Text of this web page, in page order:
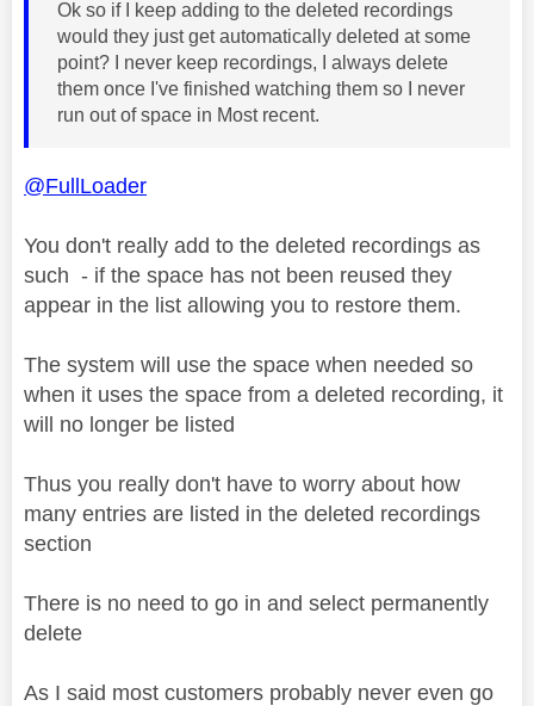
Ok so if I keep adding to the deleted recordings
would they just get automatically deleted at some
point? I never keep recordings, I always delete
them once I've finished watching them so I never
run out of space in Most recent.
@FullLoader
You don't really add to the deleted recordings as
such - if the space has not been reused they
appear in the list allowing you to restore them.
The system will use the space when needed so
when it uses the space from a deleted recording, it
will no longer be listed
Thus you really don't have to worry about how
many entries are listed in the deleted recordings
section
There is no need to go in and select permanently
delete
As I said most customers probably never even go